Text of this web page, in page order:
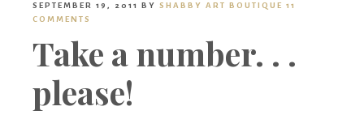
Boutique
SEPTEMBER 19, 2011 BY SHABBY ART BOUTIQUE 11
COMMENTS
Take a number. . .
please!